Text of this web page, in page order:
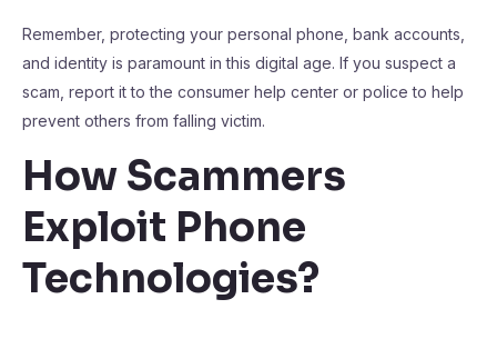
Remember, protecting your personal phone, bank accounts,
and identity is paramount in this digital age. If you suspect a
scam, report it to the consumer help center or police to help
prevent others from falling victim.
How Scammers
Exploit Phone
Technologies?